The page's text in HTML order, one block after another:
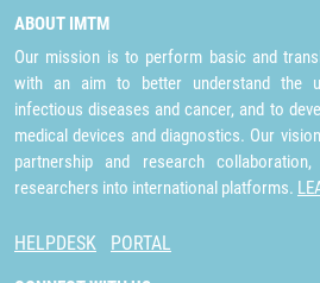
ABOUT IMTM
Our mission is to perform basic and
with an aim to better understand the
infectious diseases and cancer, and to
medical devices and diagnostics. Our
partnership and research
researchers into international platforms.
HELPDESK PORTAL